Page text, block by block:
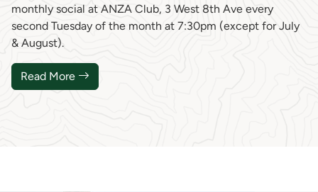
monthly social at ANZA Club, 3 West 8th Ave every
second Tuesday of the month at 7:30pm (except for July
& August).
Read More